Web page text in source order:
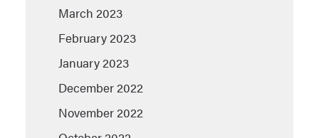
March 2023
February 2023
January 2023
December 2022
November 2022